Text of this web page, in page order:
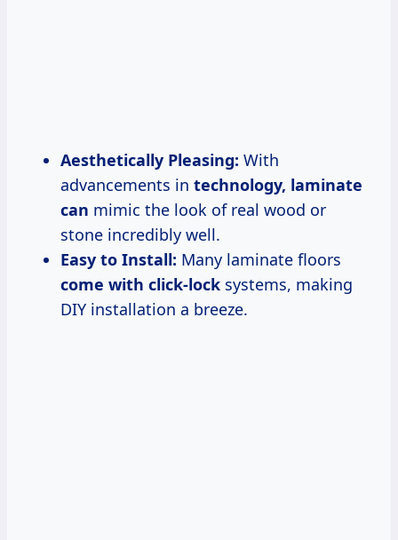
Aesthetically Pleasing: With
advancements in technology, laminate
can mimic the look of real wood or
stone incredibly well.
Easy to Install: Many laminate floors
come with click-lock systems, making
DIY installation a breeze.